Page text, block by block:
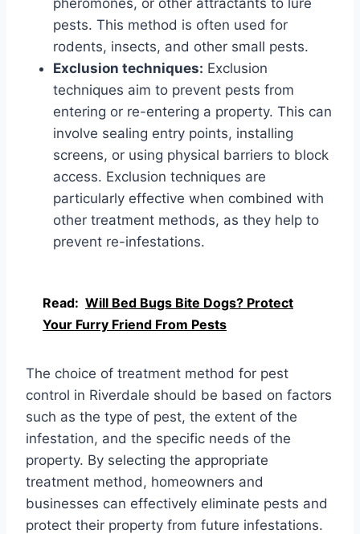
pests. This method is often used for
rodents, insects, and other small pests.
Exclusion techniques: Exclusion
techniques aim to prevent pests from
entering or re-entering a property. This can
involve sealing entry points, installing
screens, or using physical barriers to block
access. Exclusion techniques are
particularly effective when combined with
other treatment methods, as they help to
prevent re-infestations.
Read: Will Bed Bugs Bite Dogs? Protect
Your Furry Friend From Pests
The choice of treatment method for pest
control in Riverdale should be based on factors
such as the type of pest, the extent of the
infestation, and the specific needs of the
property. By selecting the appropriate
treatment method, homeowners and
businesses can effectively eliminate pests and
protect their property from future infestations.